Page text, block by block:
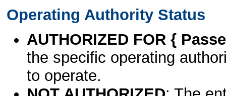
Operating Authority Status
AUTHORIZED FOR {
the specific operating
to operate.